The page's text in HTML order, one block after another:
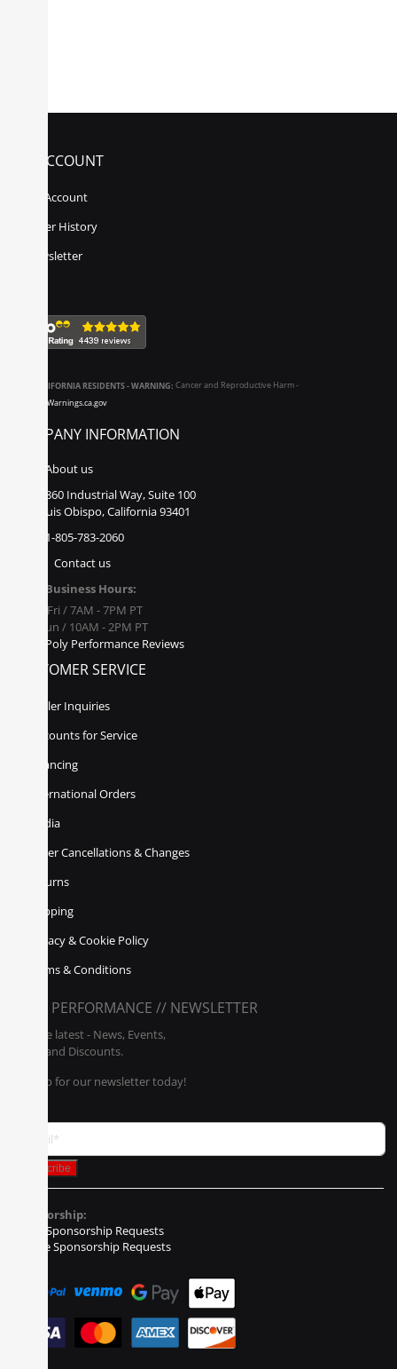
MY ACCOUNT
My Account
Order History
Newsletter
CALIFORNIA RESIDENTS - WARNING: Cancer and Reproductive Harm -
www.P65Warnings.ca.gov
COMPANY INFORMATION
About us
860 Industrial Way, Suite 100
San Luis Obispo, California 93401
1-805-783-2060
Contact us
Business Hours:
Mon - Fri / 7AM - 7PM PT
Sat - Sun / 10AM - 2PM PT
Poly Performance Reviews
CUSTOMER SERVICE
Dealer Inquiries
Discounts for Service
Financing
International Orders
Media
Order Cancellations & Changes
Returns
Shipping
Privacy & Cookie Policy
Terms & Conditions
POLY PERFORMANCE // NEWSLETTER
Get the latest - News, Events,
Sales, and Discounts.
Sign up for our newsletter today!
Sponsorship:
Event Sponsorship Requests
Vehicle Sponsorship Requests